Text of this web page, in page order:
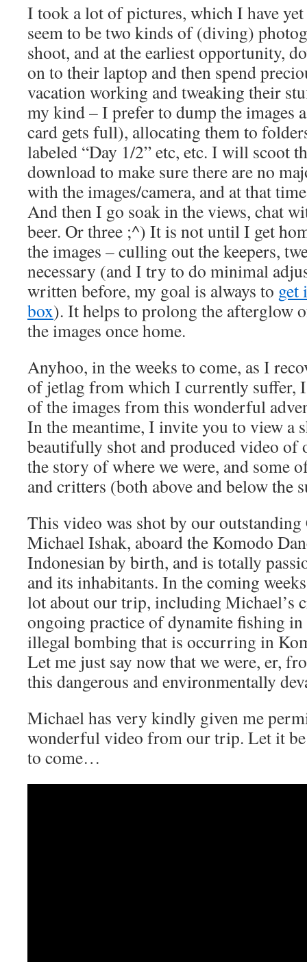
I took a lot of pictures, which I have
seem to be two kinds of (diving)
shoot, and at the earliest opportunity,
on to their laptop and then spend
vacation working and tweaking their
my kind – I prefer to dump the images
card gets full), allocating them to
labeled “Day 1/2” etc, etc. I will scoot
download to make sure there are no
with the images/camera, and at that
And then I go soak in the views, chat
beer. Or three ;^) It is not until I get
the images – culling out the keepers,
necessary (and I try to do minimal
written before, my goal is always to get
box). It helps to prolong the afterglow
the images once home.
Anyhoo, in the weeks to come, as I
of jetlag from which I currently suffer,
of the images from this wonderful
In the meantime, I invite you to view a
beautifully shot and produced video
the story of where we were, and some
and critters (both above and below the
This video was shot by our
Michael Ishak, aboard the Komodo
Indonesian by birth, and is totally
and its inhabitants. In the coming
lot about our trip, including Michael’s
ongoing practice of dynamite fishing
illegal bombing that is occurring in
Let me just say now that we were, er,
this dangerous and environmentally
Michael has very kindly given me
wonderful video from our trip. Let it be
to come…